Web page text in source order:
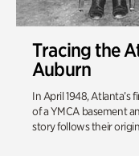
Tracing the
Auburn
In April 1948,
of a YMCA basement
story follows their